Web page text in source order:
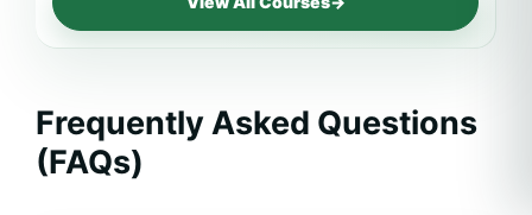
Frequently Asked Questions
(FAQs)